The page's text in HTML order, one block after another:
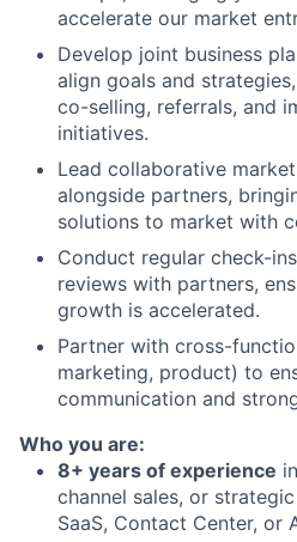
accelerate our market
Develop joint business
align goals and
co-selling, referrals, and
initiatives.
Lead collaborative
alongside partners,
solutions to market with
Conduct regular check-
reviews with partners,
growth is accelerated.
Partner with cross-
marketing, product) to
communication and
Who you are:
8+ years of experience
channel sales, or
SaaS, Contact Center, or